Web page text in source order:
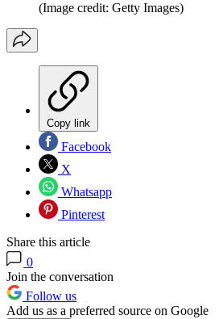
(Image credit: Getty Images)
Copy link
Facebook
X
Whatsapp
Pinterest
Share this article
0
Join the conversation
Follow us
Add us as a preferred source on Google